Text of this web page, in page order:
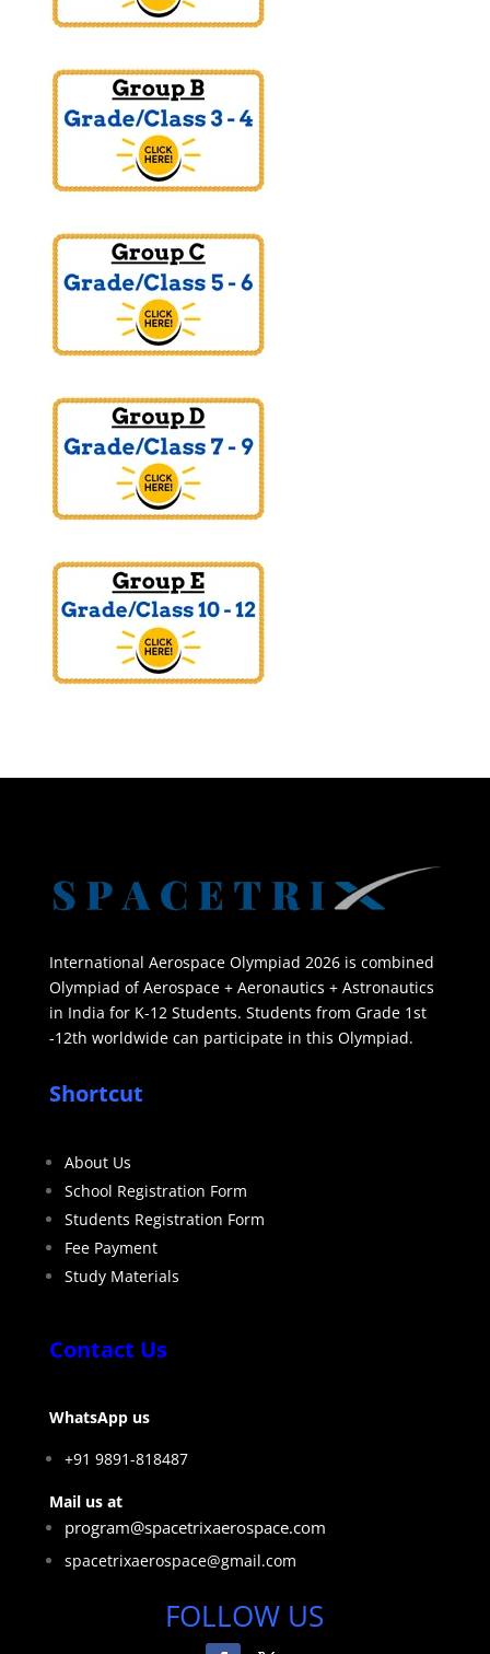
International Aerospace Olympiad 2026 is combined
Olympiad of Aerospace + Aeronautics + Astronautics
in India for K-12 Students. Students from Grade 1st
-12th worldwide can participate in this Olympiad.
Shortcut
About Us
School Registration Form
Students Registration Form
Fee Payment
Study Materials
Contact Us
WhatsApp us
+91 9891-818487
Mail us at
program@spacetrixaerospace.com
spacetrixaerospace@gmail.com
FOLLOW US